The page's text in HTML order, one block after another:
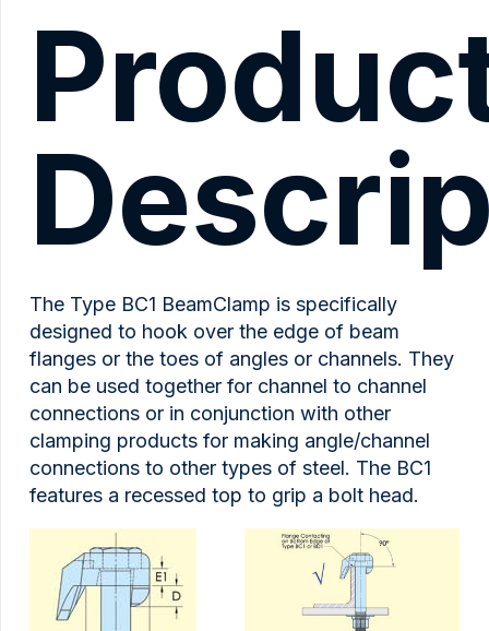
The Type BC1 BeamClamp is specifically
designed to hook over the edge of beam
flanges or the toes of angles or channels. They
can be used together for channel to channel
connections or in conjunction with other
clamping products for making angle/channel
connections to other types of steel. The BC1
features a recessed top to grip a bolt head.